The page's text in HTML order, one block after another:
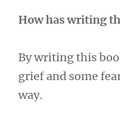
How has writing
By writing this
grief and some
way.